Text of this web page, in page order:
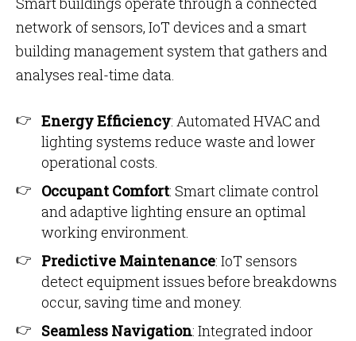
network of sensors, IoT devices and a smart
building management system that gathers and
analyses real-time data.
Energy Efficiency: Automated HVAC and
lighting systems reduce waste and lower
operational costs.
Occupant Comfort: Smart climate control
and adaptive lighting ensure an optimal
working environment.
Predictive Maintenance: IoT sensors
detect equipment issues before breakdowns
occur, saving time and money.
Seamless Navigation: Integrated indoor